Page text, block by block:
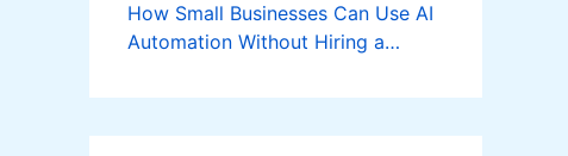
How Small Businesses Can Use AI
Automation Without Hiring a